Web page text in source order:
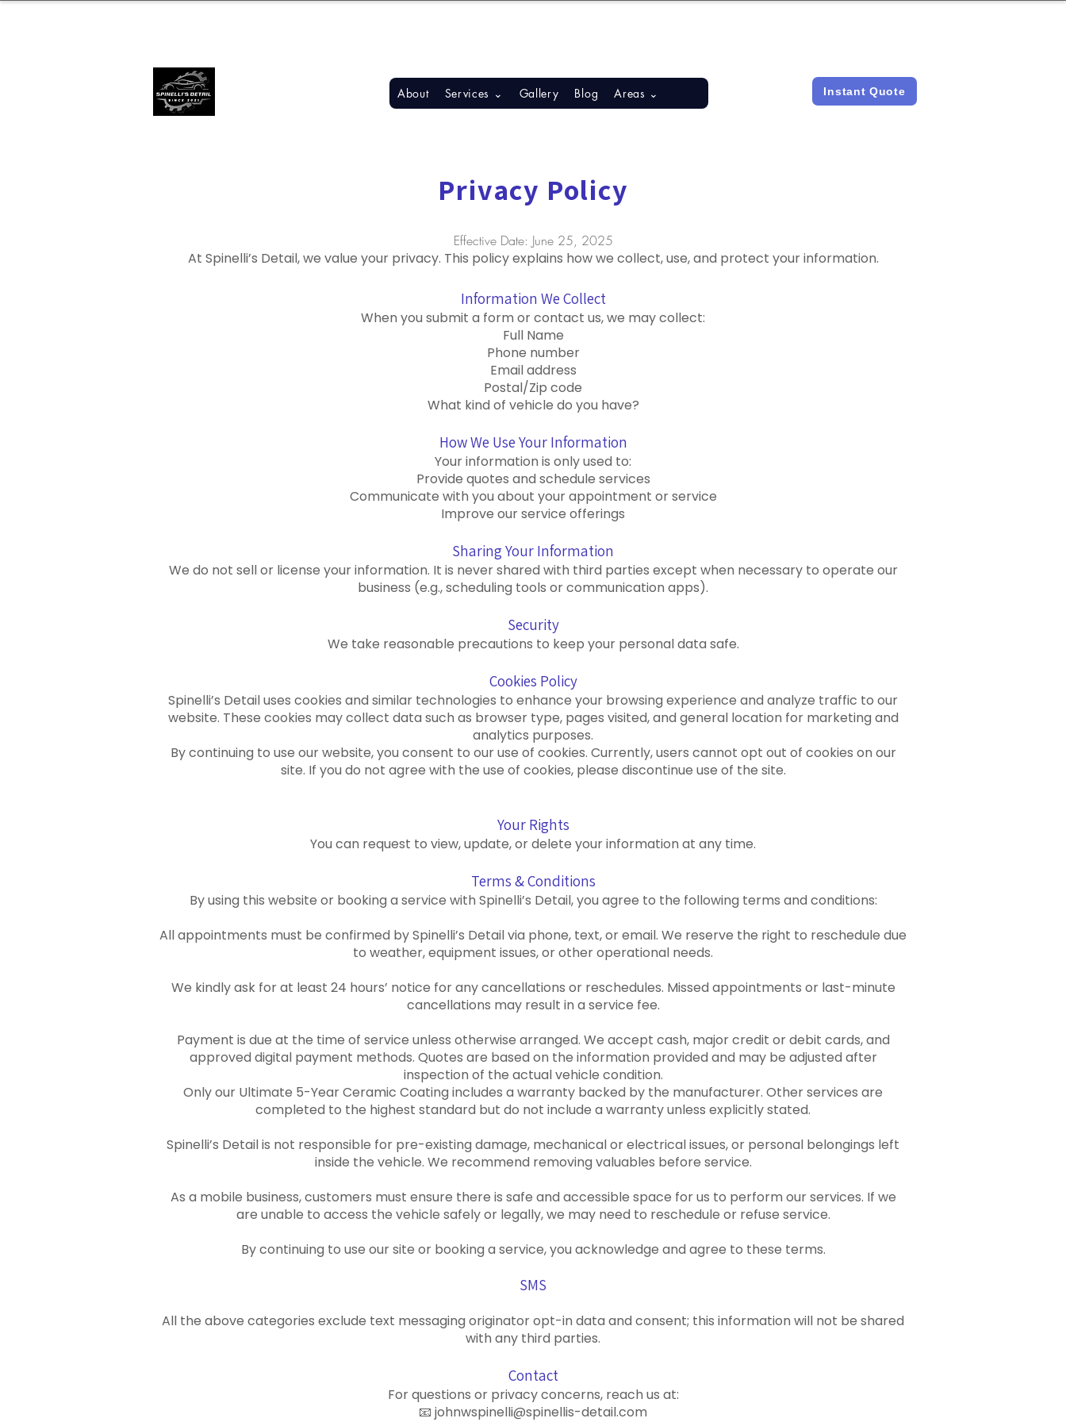
About Services ⌄ Gallery Blog Areas ⌄ Instant Quote
Privacy Policy
Effective Date: June 25, 2025
At Spinelli’s Detail, we value your privacy. This policy explains how we collect, use, and protect your information.
Information We Collect
When you submit a form or contact us, we may collect:
Full Name
Phone number
Email address
Postal/Zip code
What kind of vehicle do you have?
How We Use Your Information
Your information is only used to:
Provide quotes and schedule services
Communicate with you about your appointment or service
Improve our service offerings
Sharing Your Information
We do not sell or license your information. It is never shared with third parties except when necessary to operate our
business (e.g., scheduling tools or communication apps).
Security
We take reasonable precautions to keep your personal data safe.
Cookies Policy
Spinelli’s Detail uses cookies and similar technologies to enhance your browsing experience and analyze traffic to our
website. These cookies may collect data such as browser type, pages visited, and general location for marketing and
analytics purposes.
By continuing to use our website, you consent to our use of cookies. Currently, users cannot opt out of cookies on our
site. If you do not agree with the use of cookies, please discontinue use of the site.
Your Rights
You can request to view, update, or delete your information at any time.
Terms & Conditions
By using this website or booking a service with Spinelli’s Detail, you agree to the following terms and conditions:
All appointments must be confirmed by Spinelli’s Detail via phone, text, or email. We reserve the right to reschedule due
to weather, equipment issues, or other operational needs.
We kindly ask for at least 24 hours’ notice for any cancellations or reschedules. Missed appointments or last-minute
cancellations may result in a service fee.
Payment is due at the time of service unless otherwise arranged. We accept cash, major credit or debit cards, and
approved digital payment methods. Quotes are based on the information provided and may be adjusted after
inspection of the actual vehicle condition.
Only our Ultimate 5-Year Ceramic Coating includes a warranty backed by the manufacturer. Other services are
completed to the highest standard but do not include a warranty unless explicitly stated.
Spinelli’s Detail is not responsible for pre-existing damage, mechanical or electrical issues, or personal belongings left
inside the vehicle. We recommend removing valuables before service.
As a mobile business, customers must ensure there is safe and accessible space for us to perform our services. If we
are unable to access the vehicle safely or legally, we may need to reschedule or refuse service.
By continuing to use our site or booking a service, you acknowledge and agree to these terms.
SMS
All the above categories exclude text messaging originator opt-in data and consent; this information will not be shared
with any third parties.
Contact
For questions or privacy concerns, reach us at:
📧 johnwspinelli@spinellis-detail.com